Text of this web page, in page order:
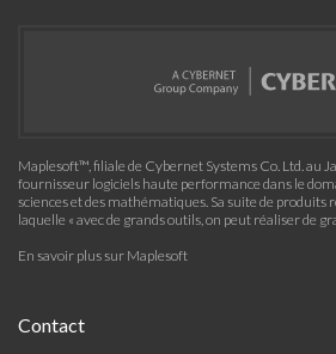
Maplesoft™, filiale de Cybernet Systems Co. Ltd. au
fournisseur logiciels haute performance dans le
sciences et des mathématiques. Sa suite de produits
laquelle « avec de grands outils, on peut réaliser de
En savoir plus sur Maplesoft
Contact